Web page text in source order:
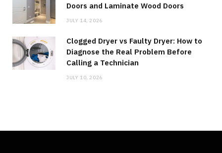
Doors and Laminate Wood Doors
JULY 14, 2026
Clogged Dryer vs Faulty Dryer: How to
Diagnose the Real Problem Before
Calling a Technician
JULY 10, 2026